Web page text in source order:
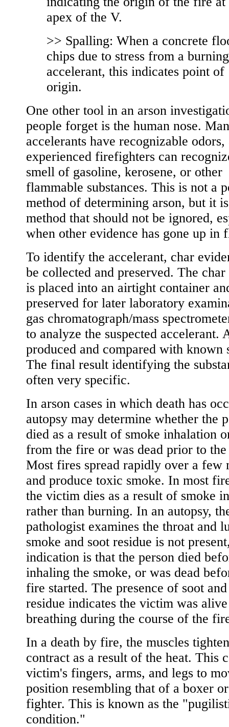
apex of the V.
>> Spalling: When a concrete
chips due to stress from a burning
accelerant, this indicates point of
origin.
One other tool in an arson
people forget is the human nose.
accelerants have recognizable odors,
experienced firefighters can
smell of gasoline, kerosene, or other
flammable substances. This is not a
method of determining arson, but it
method that should not be ignored,
when other evidence has gone up in
To identify the accelerant, char
be collected and preserved. The
is placed into an airtight container
preserved for later laboratory
gas chromatograph/mass
to analyze the suspected accelerant.
produced and compared with known
The final result identifying the
often very specific.
In arson cases in which death has
autopsy may determine whether the
died as a result of smoke inhalation
from the fire or was dead prior to
Most fires spread rapidly over a few
and produce toxic smoke. In most
the victim dies as a result of smoke
rather than burning. In an autopsy,
pathologist examines the throat and
smoke and soot residue is not
indication is that the person died
inhaling the smoke, or was dead
fire started. The presence of soot
residue indicates the victim was
breathing during the course of the
In a death by fire, the muscles
contract as a result of the heat. This
victim's fingers, arms, and legs to
position resembling that of a boxer
fighter. This is known as the
condition."